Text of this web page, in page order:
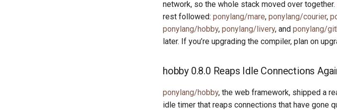
network, so the whole stack moved over together.
rest followed: ponylang/mare, ponylang/courier,
ponylang/hobby, ponylang/livery, and ponylang/
later. If you’re upgrading the compiler, plan on
hobby 0.8.0 Reaps Idle Connections
ponylang/hobby, the web framework, shipped a
idle timer that reaps connections that have gone